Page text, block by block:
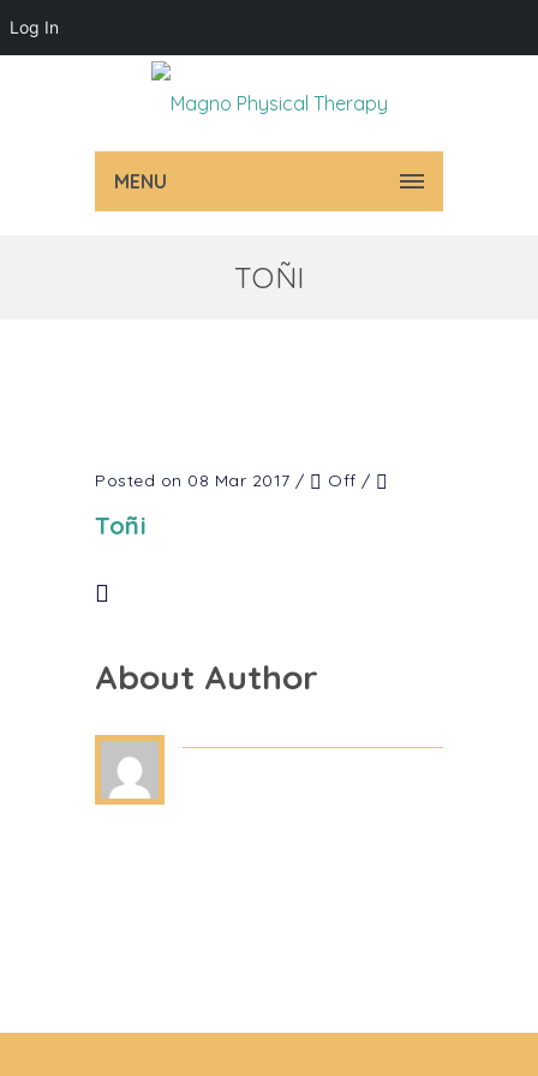
Log In
MENU
TOÑI
Posted on 08 Mar 2017 / Off /
Toñi
About Author